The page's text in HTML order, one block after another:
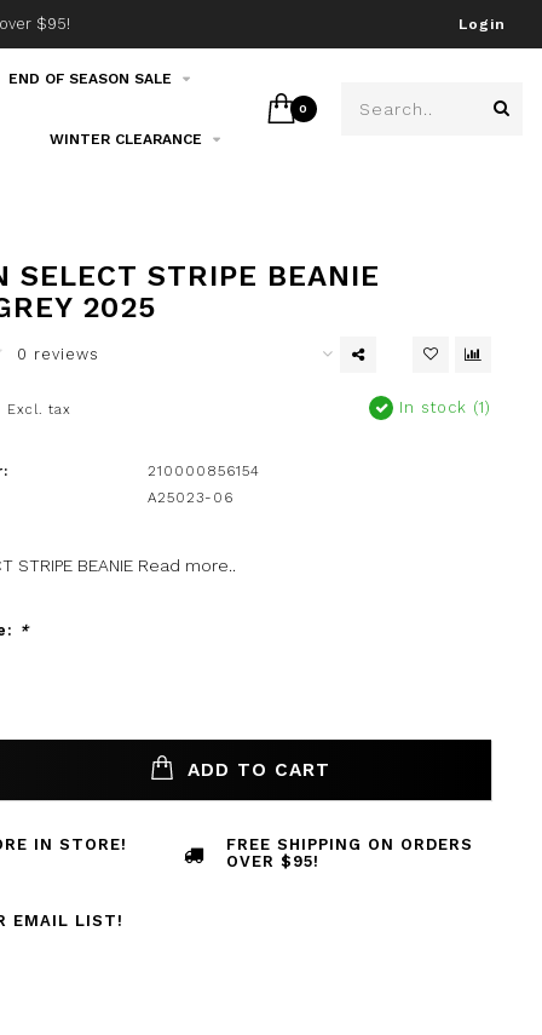
$95! Login
END OF SEASON SALE
WINTER CLEARANCE
0
SELECT STRIPE BEANIE
2025
0 reviews
Excl. tax In stock (1)
210000856154
A25023-06
STRIPE BEANIE Read more..
*
ADD TO CART
IN STORE!
FREE SHIPPING ON ORDERS
OVER $95!
EMAIL LIST!